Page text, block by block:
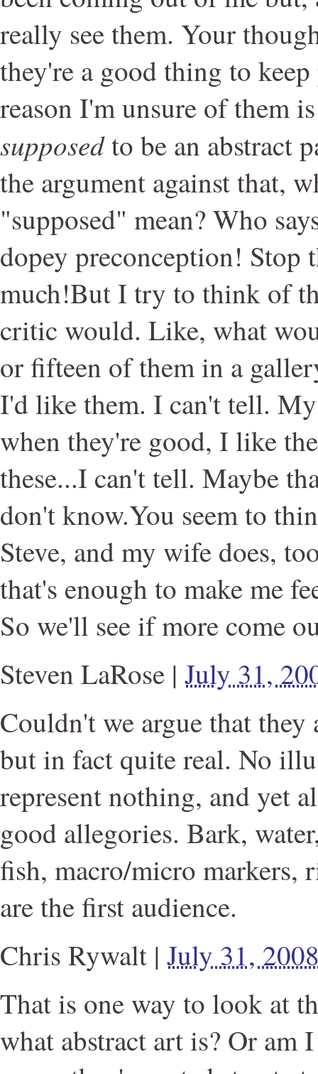
really see them. Your
they're a good thing to
reason I'm unsure of them
supposedto be an abstract
the argument against that,
"supposed" mean? Who
dopey preconception! Stop
much!But I try to think of
critic would. Like, what
or fifteen of them in a
I'd like them. I can't tell.
when they're good, I like
these...I can't tell. Maybe
don't know.You seem to
Steve, and my wife does,
that's enough to make me
So we'll see if more come
Steven LaRose | July 31,
Couldn't we argue that they
but in fact quite real. No
represent nothing, and yet
good allegories. Bark,
fish, macro/micro markers,
are the first audience.
Chris Rywalt | July 31,
That is one way to look at
what abstract art is? Or